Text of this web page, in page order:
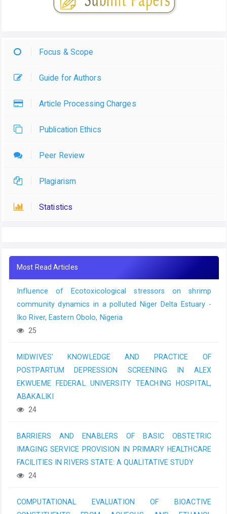
Focus & Scope
Guide for Authors
Article Processing Charges
Publication Ethics
Peer Review
Plagiarism
Statistics
Most Read Articles
Influence of Ecotoxicological stressors on shrimp
community dynamics in a polluted Niger Delta Estuary -
Iko River, Eastern Obolo, Nigeria
25
MIDWIVES' KNOWLEDGE AND PRACTICE OF
POSTPARTUM DEPRESSION SCREENING IN ALEX
EKWUEME FEDERAL UNIVERSITY TEACHING HOSPITAL,
ABAKALIKI
24
BARRIERS AND ENABLERS OF BASIC OBSTETRIC
IMAGING SERVICE PROVISION IN PRIMARY HEALTHCARE
FACILITIES IN RIVERS STATE: A QUALITATIVE STUDY
24
COMPUTATIONAL EVALUATION OF BIOACTIVE